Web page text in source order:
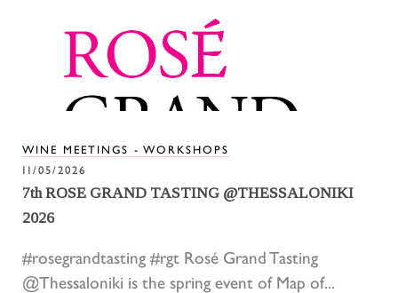
WINE MEETINGS - WORKSHOPS
11/05/2026
7th ROSE GRAND TASTING @THESSALONIKI
2026
#rosegrandtasting #rgt Rosé Grand Tasting
@Thessaloniki is the spring event of Map of...